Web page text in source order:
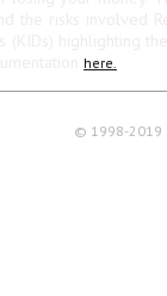
here.
© 1998-2019